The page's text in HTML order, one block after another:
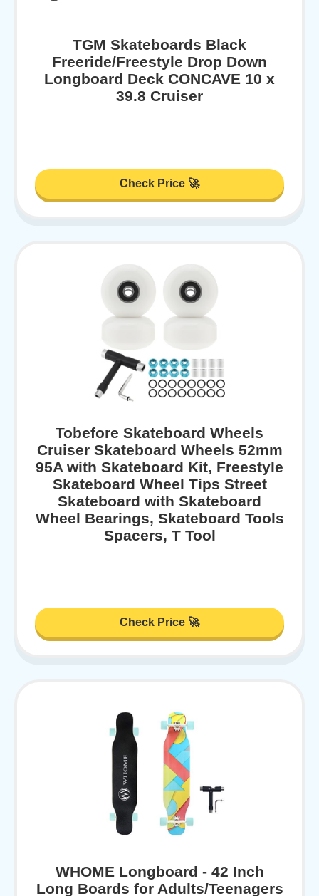
TGM Skateboards Black
Freeride/Freestyle Drop Down
Longboard Deck CONCAVE 10 x
39.8 Cruiser
Check Price 🚀
Tobefore Skateboard Wheels
Cruiser Skateboard Wheels 52mm
95A with Skateboard Kit, Freestyle
Skateboard Wheel Tips Street
Skateboard with Skateboard
Wheel Bearings, Skateboard Tools
Spacers, T Tool
Check Price 🚀
WHOME Longboard - 42 Inch
Long Boards for Adults/Teenagers